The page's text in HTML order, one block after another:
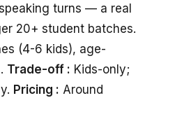
turns — a real
20+ student batches.
(4-6 kids), age-
Trade-off : Kids-only;
Pricing : Around